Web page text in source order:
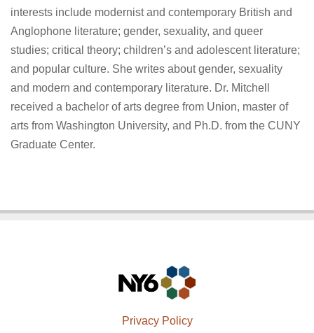
interests include modernist and contemporary British and
Anglophone literature; gender, sexuality, and queer
studies; critical theory; children’s and adolescent literature;
and popular culture. She writes about gender, sexuality
and modern and contemporary literature. Dr. Mitchell
received a bachelor of arts degree from Union, master of
arts from Washington University, and Ph.D. from the CUNY
Graduate Center.
Privacy Policy